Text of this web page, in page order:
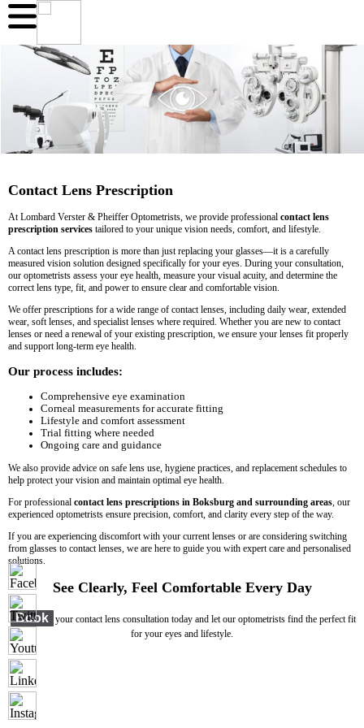
Contact Lens Prescription
At Lombard Verster & Pheiffer Optometrists, we provide professional contact lens
prescription services tailored to your unique vision needs, comfort, and lifestyle.
A contact lens prescription is more than just replacing your glasses—it is a carefully
measured vision solution designed specifically for your eyes. During your consultation,
our optometrists assess your eye health, measure your visual acuity, and determine the
correct lens type, fit, and power to ensure clear and comfortable vision.
We offer prescriptions for a wide range of contact lenses, including daily wear, extended
wear, soft lenses, and specialist lenses where required. Whether you are new to contact
lenses or need a renewal of your existing prescription, we ensure your lenses fit properly
and support long-term eye health.
Our process includes:
Comprehensive eye examination
Corneal measurements for accurate fitting
Lifestyle and comfort assessment
Trial fitting where needed
Ongoing care and guidance
We also provide advice on safe lens use, hygiene practices, and replacement schedules to
help protect your vision and maintain optimal eye health.
For professional contact lens prescriptions in Boksburg and surrounding areas, our
experienced optometrists ensure precision, comfort, and clarity every step of the way.
If you are experiencing discomfort with your current lenses or are considering switching
from glasses to contact lenses, we are here to guide you with expert care and personalised
solutions.
See Clearly, Feel Comfortable Every Day
Book
your contact lens consultation today and let our optometrists find the perfect fit
for your eyes and lifestyle.